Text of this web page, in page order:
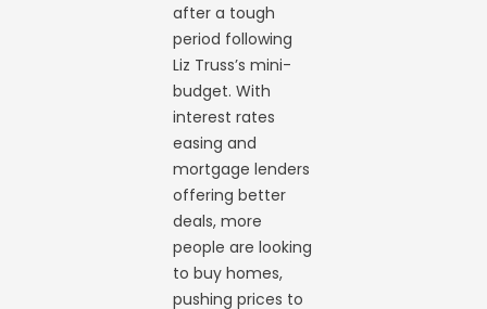
after a tough
period following
Liz Truss’s mini-
budget. With
interest rates
easing and
mortgage lenders
offering better
deals, more
people are looking
to buy homes,
pushing prices to